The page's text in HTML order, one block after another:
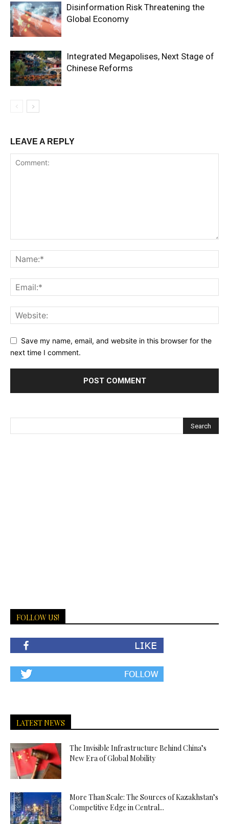
Disinformation Risk Threatening the
Global Economy
Integrated Megapolises, Next Stage of
Chinese Reforms
LEAVE A REPLY
Save my name, email, and website in this browser for the
next time I comment.
FOLLOW US!
LATEST NEWS
The Invisible Infrastructure Behind China’s
New Era of Global Mobility
More Than Scale: The Sources of Kazakhstan’s
Competitive Edge in Central...